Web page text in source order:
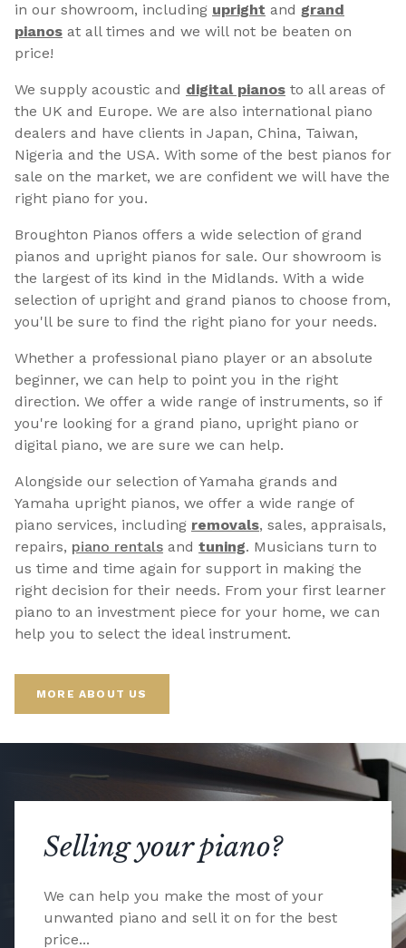
in our showroom, including upright and grand
pianos at all times and we will not be beaten on
price!
We supply acoustic and digital pianos to all areas of
the UK and Europe. We are also international piano
dealers and have clients in Japan, China, Taiwan,
Nigeria and the USA. With some of the best pianos for
sale on the market, we are confident we will have the
right piano for you.
Broughton Pianos offers a wide selection of grand
pianos and upright pianos for sale. Our showroom is
the largest of its kind in the Midlands. With a wide
selection of upright and grand pianos to choose from,
you'll be sure to find the right piano for your needs.
Whether a professional piano player or an absolute
beginner, we can help to point you in the right
direction. We offer a wide range of instruments, so if
you're looking for a grand piano, upright piano or
digital piano, we are sure we can help.
Alongside our selection of Yamaha grands and
Yamaha upright pianos, we offer a wide range of
piano services, including removals, sales, appraisals,
repairs, piano rentals and tuning. Musicians turn to
us time and time again for support in making the
right decision for their needs. From your first learner
piano to an investment piece for your home, we can
help you to select the ideal instrument.
MORE ABOUT US
Selling your piano?
We can help you make the most of your
unwanted piano and sell it on for the best
price...